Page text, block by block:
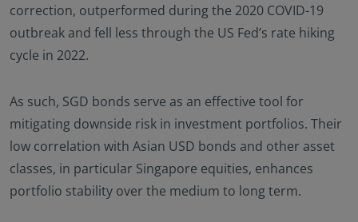
correction, outperformed during the 2020 COVID-19
outbreak and fell less through the US Fed’s rate hiking
cycle in 2022.
As such, SGD bonds serve as an effective tool for
mitigating downside risk in investment portfolios. Their
low correlation with Asian USD bonds and other asset
classes, in particular Singapore equities, enhances
portfolio stability over the medium to long term.